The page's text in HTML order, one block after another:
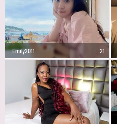
Emily2011 21